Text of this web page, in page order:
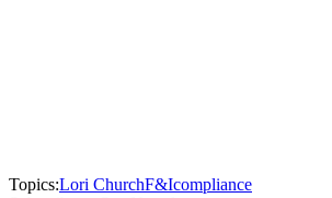
Topics:Lori ChurchF&Icompliance